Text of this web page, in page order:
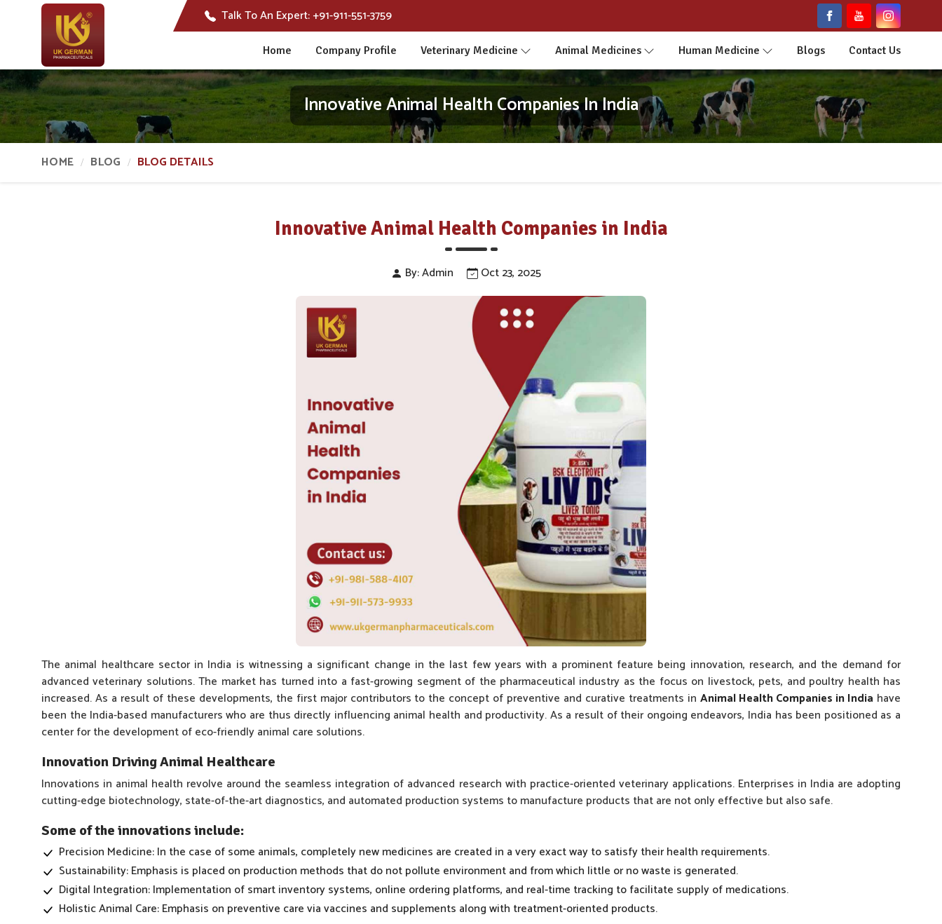
Talk To An Expert:+91-911-551-3759
Home Company Profile Veterinary Medicine Animal Medicines Human Medicine Blogs Contact Us
Innovative Animal Health Companies In India
HOME BLOG BLOG DETAILS
Innovative Animal Health Companies in India
By: Admin Oct 23, 2025
The animal healthcare sector in India is witnessing a significant change in the last few years with a prominent feature being innovation, research, and the demand for
advanced veterinary solutions. The market has turned into a fast-growing segment of the pharmaceutical industry as the focus on livestock, pets, and poultry health has
increased. As a result of these developments, the first major contributors to the concept of preventive and curative treatments inAnimal Health Companies in India have
been the India-based manufacturers who are thus directly influencing animal health and productivity. As a result of their ongoing endeavors, India has been positioned as a
center for the development of eco-friendly animal care solutions.
Innovation Driving Animal Healthcare
Innovations in animal health revolve around the seamless integration of advanced research with practice-oriented veterinary applications. Enterprises in India are adopting
cutting-edge biotechnology, state-of-the-art diagnostics, and automated production systems to manufacture products that are not only effective but also safe.
Some of the innovations include:
Precision Medicine: In the case of some animals, completely new medicines are created in a very exact way to satisfy their health requirements.
Sustainability: Emphasis is placed on production methods that do not pollute environment and from which little or no waste is generated.
Digital Integration: Implementation of smart inventory systems, online ordering platforms, and real-time tracking to facilitate supply of medications.
Holistic Animal Care: Emphasis on preventive care via vaccines and supplements along with treatment-oriented products.